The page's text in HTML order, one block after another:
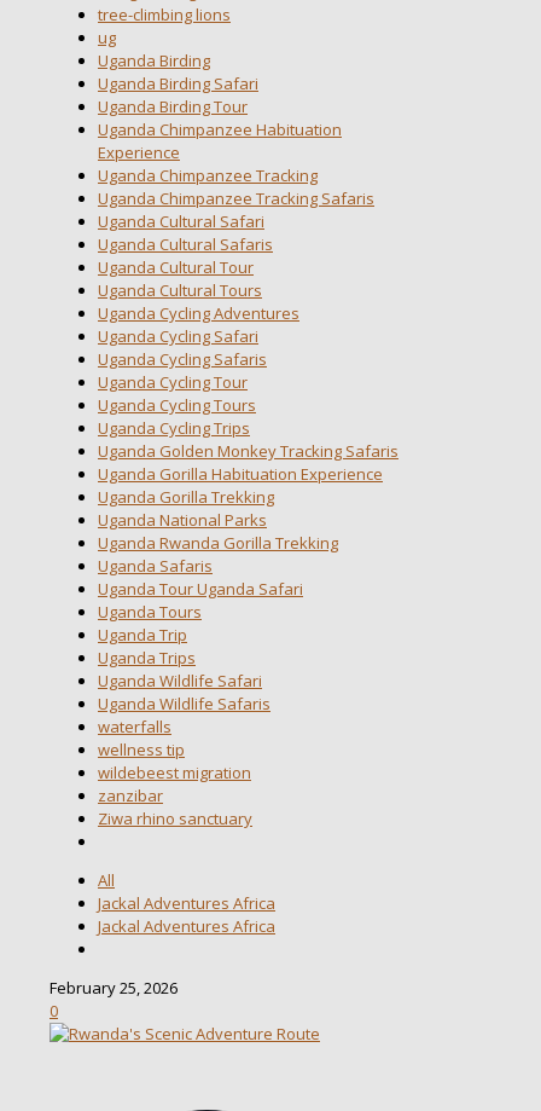
tree-climbing lions
ug
Uganda Birding
Uganda Birding Safari
Uganda Birding Tour
Uganda Chimpanzee Habituation
Experience
Uganda Chimpanzee Tracking
Uganda Chimpanzee Tracking Safaris
Uganda Cultural Safari
Uganda Cultural Safaris
Uganda Cultural Tour
Uganda Cultural Tours
Uganda Cycling Adventures
Uganda Cycling Safari
Uganda Cycling Safaris
Uganda Cycling Tour
Uganda Cycling Tours
Uganda Cycling Trips
Uganda Golden Monkey Tracking Safaris
Uganda Gorilla Habituation Experience
Uganda Gorilla Trekking
Uganda National Parks
Uganda Rwanda Gorilla Trekking
Uganda Safaris
Uganda Tour Uganda Safari
Uganda Tours
Uganda Trip
Uganda Trips
Uganda Wildlife Safari
Uganda Wildlife Safaris
waterfalls
wellness tip
wildebeest migration
zanzibar
Ziwa rhino sanctuary
All
Jackal Adventures Africa
Jackal Adventures Africa
February 25, 2026
0